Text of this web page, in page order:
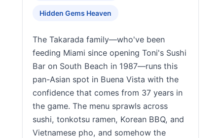
Hidden Gems Heaven
The Takarada family—who've been
feeding Miami since opening Toni's Sushi
Bar on South Beach in 1987—runs this
pan-Asian spot in Buena Vista with the
confidence that comes from 37 years in
the game. The menu sprawls across
sushi, tonkotsu ramen, Korean BBQ, and
Vietnamese pho, and somehow the